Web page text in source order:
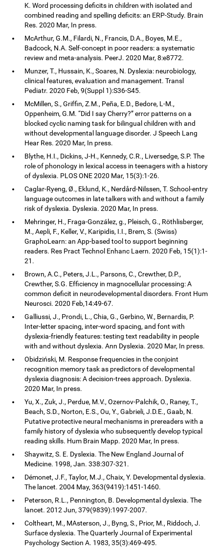
K. Word processing deficits in children with isolated and
combined reading and spelling deficits: an ERP-Study. Brain
Res. 2020 Mar, In press.
McArthur, G.M., Filardi, N., Francis, D.A., Boyes, M.E.,
Badcock, N.A. Self-concept in poor readers: a systematic
review and meta-analysis. PeerJ. 2020 Mar, 8:e8772.
Munzer, T., Hussain, K., Soares, N. Dyslexia: neurobiology,
clinical features, evaluation and management. Transl
Pediatr. 2020 Feb, 9(Suppl 1):S36-S45.
McMillen, S., Griffin, Z.M., Peña, E.D., Bedore, L-M.,
Oppenheim, G.M. “Did I say Cherry?” error patterns on a
blocked cyclic naming task for bilingual children with and
without developmental language disorder. J Speech Lang
Hear Res. 2020 Mar, In press.
Blythe, H.I., Dickins, J-H., Kennedy, C.R., Liversedge, S.P. The
role of phonology in lexical access in teenagers with a history
of dyslexia. PLOS ONE 2020 Mar, 15(3):1-26.
Caglar-Ryeng, Ø., Eklund, K., Nerdård-Nilssen, T. School-entry
language outcomes in late talkers with and without a family
risk of dyslexia. Dyslexia. 2020 Mar, In press.
Mehringer, H., Fraga-González, g., Pleisch, G., Röthlisberger,
M., Aepli, F., Keller, V., Karipidis, I.I., Brem, S. (Swiss)
GraphoLearn: an App-based tool to support beginning
readers. Res Pract Technol Enhanc Laern. 2020 Feb, 15(1):1-
21.
Brown, A.C., Peters, J.L., Parsons, C., Crewther, D.P.,
Crewther, S.G. Efficiency in magnocellular processing: A
common deficit in neurodevelopmental disorders. Front Hum
Neurosci. 2020 Feb,14:49-67.
Galliussi, J., Prondi, L., Chia, G., Gerbino, W., Bernardis, P.
Inter-letter spacing, inter-word spacing, and font with
dyslexia-friendly features: testing text readability in people
with and without dyslexia. Ann Dyslexia. 2020 Mar, In press.
Obidziński, M. Response frequencies in the conjoint
recognition memory task as predictors of developmental
dyslexia diagnosis: A decision-trees approach. Dyslexia.
2020 Mar, In press.
Yu, X., Zuk, J., Perdue, M.V., Ozernov-Palchik, O., Raney, T.,
Beach, S.D., Norton, E.S., Ou, Y., Gabrieli, J.D.E., Gaab, N.
Putative protective neural mechanisms in prereaders with a
family history of dyslexia who subsequently develop typical
reading skills. Hum Brain Mapp. 2020 Mar, In press.
Shaywitz, S. E. Dyslexia. The New England Journal of
Medicine. 1998, Jan. 338:307-321.
Démonet, J.F., Taylor, M.J., Chaix, Y. Developmental dyslexia.
The lancet. 2004 May, 363(9419):1451-1460.
Peterson, R.L., Pennington, B. Developmental dyslexia. The
lancet. 2012 Jun, 379(9839):1997-2007.
Coltheart, M., MAsterson, J., Byng, S., Prior, M., Riddoch, J.
Surface dyslexia. The Quarterly Journal of Experimental
Psychology Section A. 1983, 35(3):469-495.